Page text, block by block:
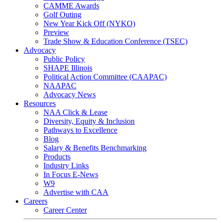
CAMME Awards
Golf Outing
New Year Kick Off (NYKO)
Preview
Trade Show & Education Conference (TSEC)
Advocacy
Public Policy
SHAPE Illinois
Political Action Committee (CAAPAC)
NAAPAC
Advocacy News
Resources
NAA Click & Lease
Diversity, Equity & Inclusion
Pathways to Excellence
Blog
Salary & Benefits Benchmarking
Products
Industry Links
In Focus E-News
W9
Advertise with CAA
Careers
Career Center